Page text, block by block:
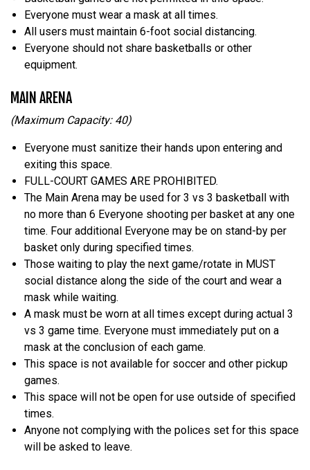
Everyone must wear a mask at all times.
All users must maintain 6-foot social distancing.
Everyone should not share basketballs or other
equipment.
MAIN ARENA
(Maximum Capacity: 40)
Everyone must sanitize their hands upon entering and
exiting this space.
FULL-COURT GAMES ARE PROHIBITED.
The Main Arena may be used for 3 vs 3 basketball with
no more than 6 Everyone shooting per basket at any one
time. Four additional Everyone may be on stand-by per
basket only during specified times.
Those waiting to play the next game/rotate in MUST
social distance along the side of the court and wear a
mask while waiting.
A mask must be worn at all times except during actual 3
vs 3 game time. Everyone must immediately put on a
mask at the conclusion of each game.
This space is not available for soccer and other pickup
games.
This space will not be open for use outside of specified
times.
Anyone not complying with the polices set for this space
will be asked to leave.